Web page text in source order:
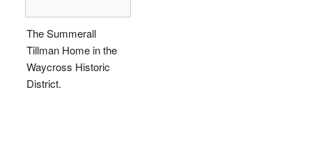
The Summerall
Tillman Home in the
Waycross Historic
District.